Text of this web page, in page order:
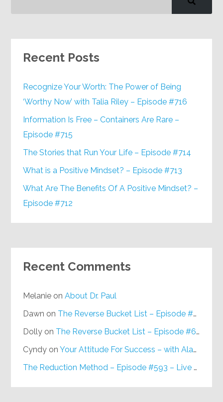
Recent Posts
Recognize Your Worth: The Power of Being
‘Worthy Now’ with Talia Riley – Episode #716
Information Is Free – Containers Are Rare –
Episode #715
The Stories that Run Your Life – Episode #714
What is a Positive Mindset? – Episode #713
What Are The Benefits Of A Positive Mindset? –
Episode #712
Recent Comments
Melanie onAbout Dr. Paul
Dawn on The Reverse Bucket List – Episode #648
Dolly on The Reverse Bucket List – Episode #648
Cyndy onYour Attitude For Success – with Alan Berg, CSP – Episode #617
The Reduction Method – Episode #593 – Live on Purpose Radio